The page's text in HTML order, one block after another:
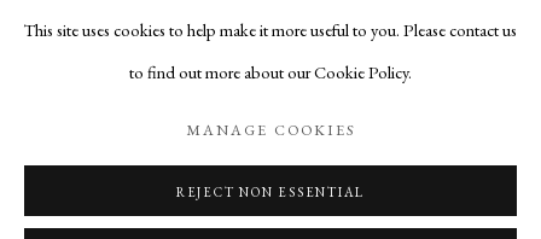
MANAGE COOKIES
This site uses cookies to help make it more useful to you. Please contact us
to find out more about our Cookie Policy.
MANAGE COOKIES
REJECT NON ESSENTIAL